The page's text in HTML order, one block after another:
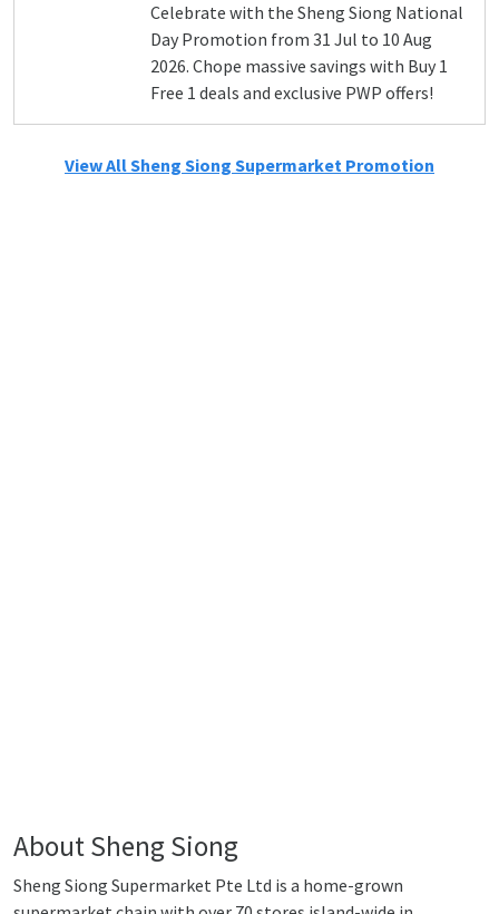
Celebrate with the Sheng Siong National
Day Promotion from 31 Jul to 10 Aug
2026. Chope massive savings with Buy 1
Free 1 deals and exclusive PWP offers!
View All Sheng Siong Supermarket Promotion
About Sheng Siong
Sheng Siong Supermarket Pte Ltd is a home-grown